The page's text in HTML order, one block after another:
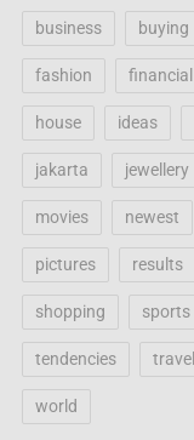
business buying
fashion financial
house ideas
jakarta jewellery
movies newest
pictures results
shopping sports
tendencies travel
world